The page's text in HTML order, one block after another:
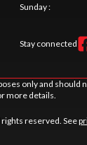
Sunday:
Stay connected
only and should
more details.
reserved. See